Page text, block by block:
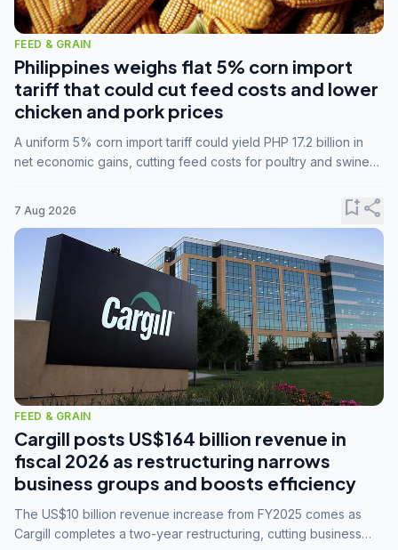
FEED & GRAIN
Philippines weighs flat 5% corn import
tariff that could cut feed costs and lower
chicken and pork prices
A uniform 5% corn import tariff could yield PHP 17.2 billion in
net economic gains, cutting feed costs for poultry and swine
7 Aug 2026 bookmark_addshare
FEED & GRAIN
Cargill posts US$164 billion revenue in
fiscal 2026 as restructuring narrows
business groups and boosts efficiency
The US$10 billion revenue increase from FY2025 comes as
Cargill completes a two-year restructuring, cutting business